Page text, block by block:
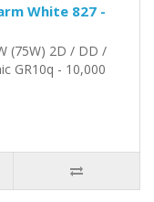
White 827 -
(75W) 2D / DD /
GR10q - 10,000